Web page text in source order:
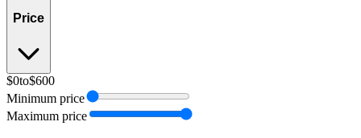
Price
$0to$600
Minimum price
Maximum price